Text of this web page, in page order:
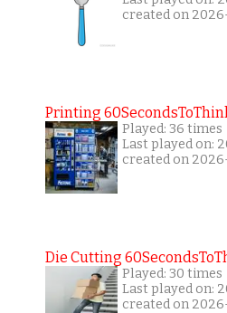
created on
Printing
Played: 36 times
Last played on:
created on
Die Cutting
Played: 30 times
Last played on:
created on